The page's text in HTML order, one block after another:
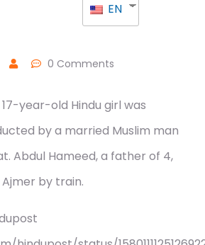
EN
0 Comments
17-year-old Hindu girl was
by a married Muslim man
Abdul Hameed, a father of 4,
by train.